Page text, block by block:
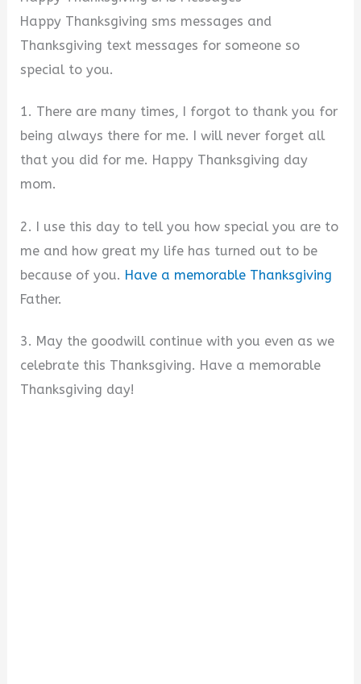
Happy Thanksgiving sms messages and
Thanksgiving text messages for someone so
special to you.
1. There are many times, I forgot to thank you for
being always there for me. I will never forget all
that you did for me. Happy Thanksgiving day
mom.
2. I use this day to tell you how special you are to
me and how great my life has turned out to be
because of you. Have a memorable Thanksgiving
Father.
3. May the goodwill continue with you even as we
celebrate this Thanksgiving. Have a memorable
Thanksgiving day!